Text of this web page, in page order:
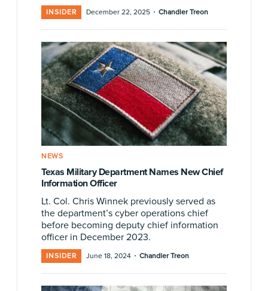
INSIDER December 22, 2025 · Chandler Treon
NEWS
Texas Military Department Names New Chief
Information Officer
Lt. Col. Chris Winnek previously served as
the department’s cyber operations chief
before becoming deputy chief information
officer in December 2023.
INSIDER June 18, 2024 · Chandler Treon